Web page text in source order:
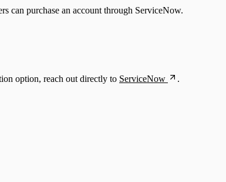
can purchase an account through ServiceNow.
option, reach out directly to ServiceNow
.